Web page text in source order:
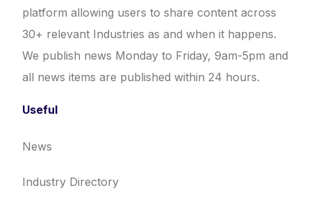
platform allowing users to share content across
30+ relevant Industries as and when it happens.
We publish news Monday to Friday, 9am-5pm and
all news items are published within 24 hours.
Useful
News
Industry Directory